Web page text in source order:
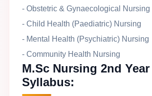
- Obstetric & Gynaecological Nursing
- Child Health (Paediatric) Nursing
- Mental Health (Psychiatric) Nursing
- Community Health Nursing
M.Sc Nursing 2nd Year
Syllabus: